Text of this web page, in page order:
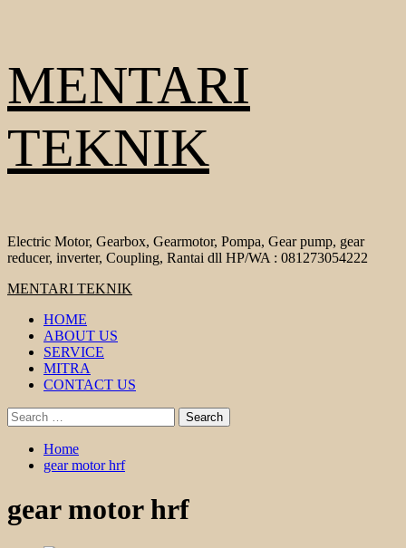
to
content
MENTARI
TEKNIK
Electric Motor, Gearbox, Gearmotor, Pompa, Gear pump, gear
reducer, inverter, Coupling, Rantai dll HP/WA : 081273054222
Primary
MENTARI TEKNIK
HOME
ABOUT US
SERVICE
MITRA
CONTACT US
Search
for:
Home
gear motor hrf
gear motor hrf